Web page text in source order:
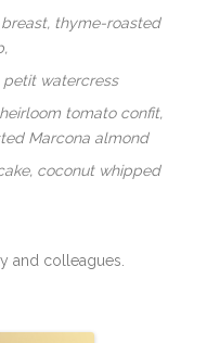
thyme-roasted
petit watercress
tomato confit,
Marcona almond
coconut whipped
and colleagues.